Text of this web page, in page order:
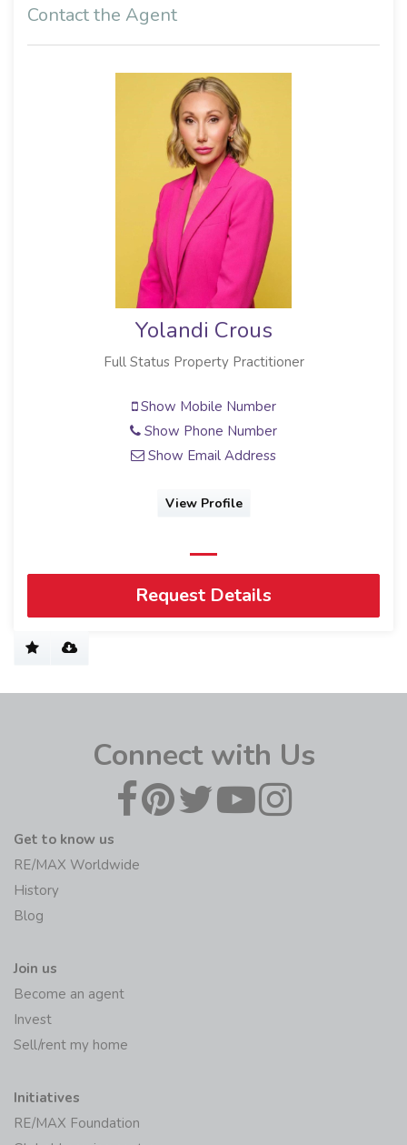
Contact the Agent
Yolandi Crous
Full Status Property Practitioner
Show Mobile Number
Show Phone Number
Show Email Address
View Profile
Request Details
Connect with Us
Get to know us
RE/MAX Worldwide
History
Blog
Join us
Become an agent
Invest
Sell/rent my home
Initiatives
RE/MAX Foundation